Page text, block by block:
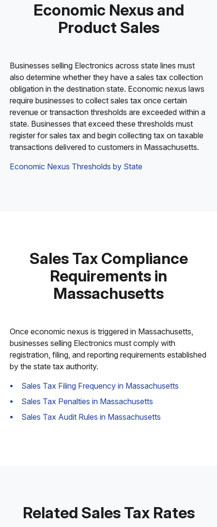
Economic Nexus and
Product Sales
Businesses selling Electronics across state lines must
also determine whether they have a sales tax collection
obligation in the destination state. Economic nexus laws
require businesses to collect sales tax once certain
revenue or transaction thresholds are exceeded within a
state. Businesses that exceed these thresholds must
register for sales tax and begin collecting tax on taxable
transactions delivered to customers in Massachusetts.
Economic Nexus Thresholds by State
Sales Tax Compliance
Requirements in
Massachusetts
Once economic nexus is triggered in Massachusetts,
businesses selling Electronics must comply with
registration, filing, and reporting requirements established
by the state tax authority.
Sales Tax Filing Frequency in Massachusetts
Sales Tax Penalties in Massachusetts
Sales Tax Audit Rules in Massachusetts
Related Sales Tax Rates